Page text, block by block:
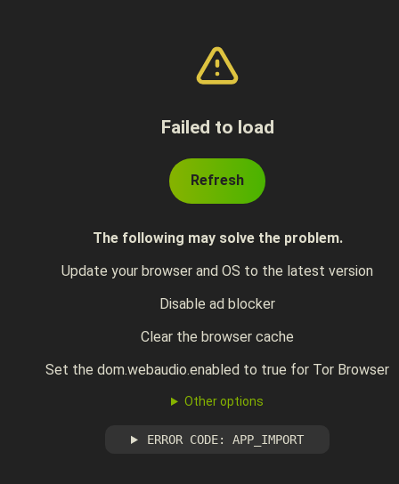
Failed to load
Refresh
The following may solve the problem.
Update your browser and OS to the latest version
Disable ad blocker
Clear the browser cache
Set the dom.webaudio.enabled to true for Tor Browser
Other options
ERROR CODE: APP_IMPORT